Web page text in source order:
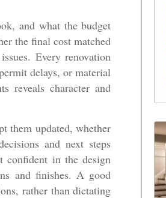
and what the budget
the final cost matched
Every renovation
delays, or material
reveals character and
them updated, whether
and next steps
confident in the design
and finishes. A good
rather than dictating